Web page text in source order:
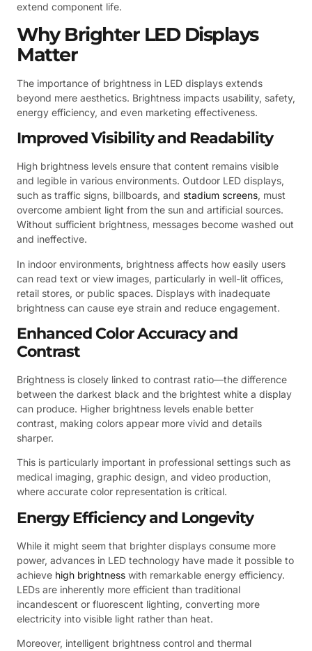
extend component life.
Why Brighter LED Displays
Matter
The importance of brightness in LED displays extends
beyond mere aesthetics. Brightness impacts usability, safety,
energy efficiency, and even marketing effectiveness.
Improved Visibility and Readability
High brightness levels ensure that content remains visible
and legible in various environments. Outdoor LED displays,
such as traffic signs, billboards, and stadium screens, must
overcome ambient light from the sun and artificial sources.
Without sufficient brightness, messages become washed out
and ineffective.
In indoor environments, brightness affects how easily users
can read text or view images, particularly in well-lit offices,
retail stores, or public spaces. Displays with inadequate
brightness can cause eye strain and reduce engagement.
Enhanced Color Accuracy and
Contrast
Brightness is closely linked to contrast ratio—the difference
between the darkest black and the brightest white a display
can produce. Higher brightness levels enable better
contrast, making colors appear more vivid and details
sharper.
This is particularly important in professional settings such as
medical imaging, graphic design, and video production,
where accurate color representation is critical.
Energy Efficiency and Longevity
While it might seem that brighter displays consume more
power, advances in LED technology have made it possible to
achieve high brightness with remarkable energy efficiency.
LEDs are inherently more efficient than traditional
incandescent or fluorescent lighting, converting more
electricity into visible light rather than heat.
Moreover, intelligent brightness control and thermal